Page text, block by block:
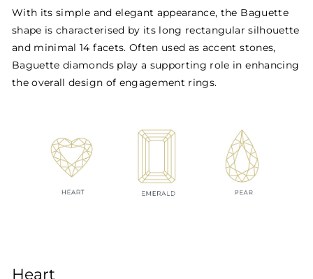
With its simple and elegant appearance, the Baguette
shape is characterised by its long rectangular silhouette
and minimal 14 facets. Often used as accent stones,
Baguette diamonds play a supporting role in enhancing
the overall design of engagement rings.
Heart